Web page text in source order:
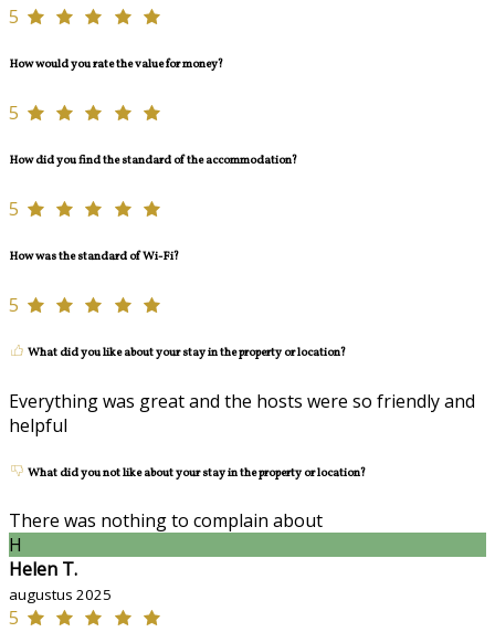
5
How would you rate the value for money?
5
How did you find the standard of the accommodation?
5
How was the standard of Wi-Fi?
5
What did you like about your stay in the property or location?
Everything was great and the hosts were so friendly and
helpful
What did you not like about your stay in the property or location?
There was nothing to complain about
H
Helen T.
augustus 2025
5